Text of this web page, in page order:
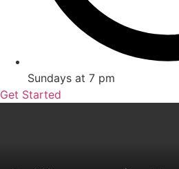
Sundays at 7 pm
Get Started